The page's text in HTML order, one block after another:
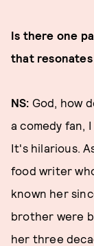
Is there one
that
NS: God, how
a comedy fan,
It's hilarious.
food writer
known her
brother were
her three